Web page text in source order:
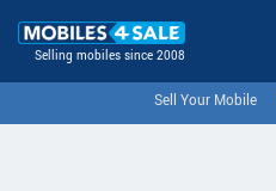
Selling mobiles since 2008
Sell Your Mobile